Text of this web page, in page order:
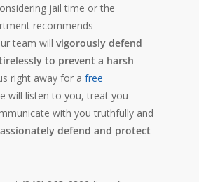
jail time or the
recommends
team will vigorously defend
to prevent a harsh
right away for a free
will listen to you, treat you
with you truthfully and
defend and protect